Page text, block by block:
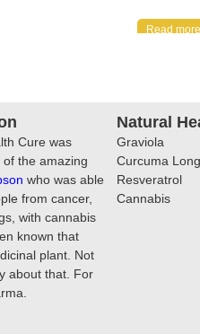
Read more
Cure was
the amazing
who was able
from cancer,
with cannabis
known that
plant. Not
about that. For
Natural
Graviola
Curcuma
Resveratrol
Cannabis